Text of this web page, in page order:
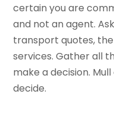
certain you are
and not an agent.
transport quotes,
services. Gather all
make a decision.
decide.